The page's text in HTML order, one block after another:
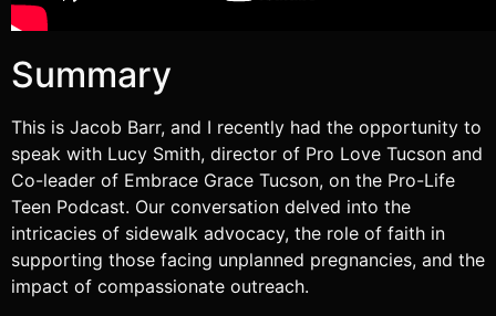
Summary
This is Jacob Barr, and I recently had the opportunity to
speak with Lucy Smith, director of Pro Love Tucson and
Co-leader of Embrace Grace Tucson, on the Pro-Life
Teen Podcast. Our conversation delved into the
intricacies of sidewalk advocacy, the role of faith in
supporting those facing unplanned pregnancies, and the
impact of compassionate outreach.